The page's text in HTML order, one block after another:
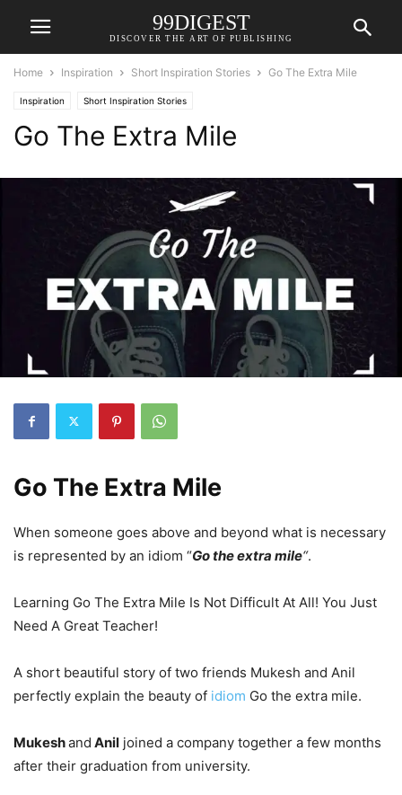
99DIGEST
DISCOVER THE ART OF PUBLISHING
Home Inspiration Short Inspiration Stories Go The Extra Mile
Inspiration Short Inspiration Stories
Go The Extra Mile
Go The Extra Mile
When someone goes above and beyond what is necessary
is represented by an idiom “Go the extra mile“.
Learning Go The Extra Mile Is Not Difficult At All! You Just
Need A Great Teacher!
A short beautiful story of two friends Mukesh and Anil
perfectly explain the beauty of idiom Go the extra mile.
Mukeshand Anil joined a company together a few months
after their graduation from university.